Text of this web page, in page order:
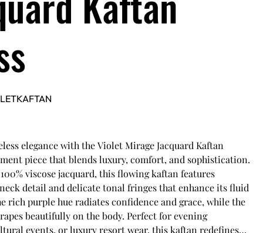
elegance with the Violet Mirage Jacquard Kaftan
piece that blends luxury, comfort, and sophistication.
viscose jacquard, this flowing kaftan features
detail and delicate tonal fringes that enhance its fluid
rich purple hue radiates confidence and grace, while the
beautifully on the body. Perfect for evening
events, or luxury resort wear, this kaftan redefines